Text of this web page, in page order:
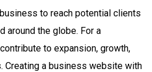
to reach potential clients
around the globe. For a
to expansion, growth,
Creating a business website with